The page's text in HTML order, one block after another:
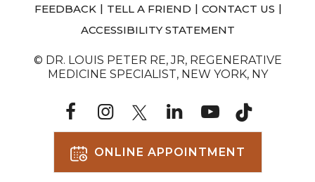
FEEDBACK | TELL A FRIEND | CONTACT US |
ACCESSIBILITY STATEMENT
© DR. LOUIS PETER RE, JR, REGENERATIVE
MEDICINE SPECIALIST, NEW YORK, NY
ONLINE APPOINTMENT